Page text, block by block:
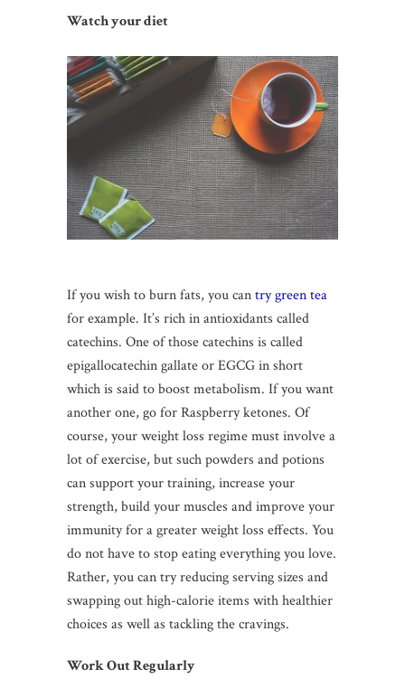
Watch your diet
If you wish to burn fats, you cantry green tea
for example. It’s rich in antioxidants called
catechins. One of those catechins is called
epigallocatechin gallate or EGCG in short
which is said to boost metabolism. If you want
another one, go for Raspberry ketones. Of
course, your weight loss regime must involve a
lot of exercise, but such powders and potions
can support your training, increase your
strength, build your muscles and improve your
immunity for a greater weight loss effects. You
do not have to stop eating everything you love.
Rather, you can try reducing serving sizes and
swapping out high-calorie items with healthier
choices as well as tackling the cravings.
Work Out Regularly